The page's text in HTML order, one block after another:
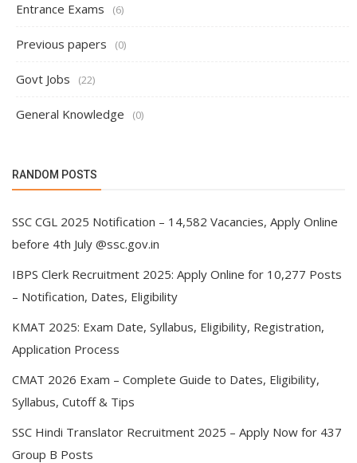
Entrance Exams (6)
Previous papers (0)
Govt Jobs (22)
General Knowledge (0)
RANDOM POSTS
SSC CGL 2025 Notification – 14,582 Vacancies, Apply Online
before 4th July @ssc.gov.in
IBPS Clerk Recruitment 2025: Apply Online for 10,277 Posts
– Notification, Dates, Eligibility
KMAT 2025: Exam Date, Syllabus, Eligibility, Registration,
Application Process
CMAT 2026 Exam – Complete Guide to Dates, Eligibility,
Syllabus, Cutoff & Tips
SSC Hindi Translator Recruitment 2025 – Apply Now for 437
Group B Posts